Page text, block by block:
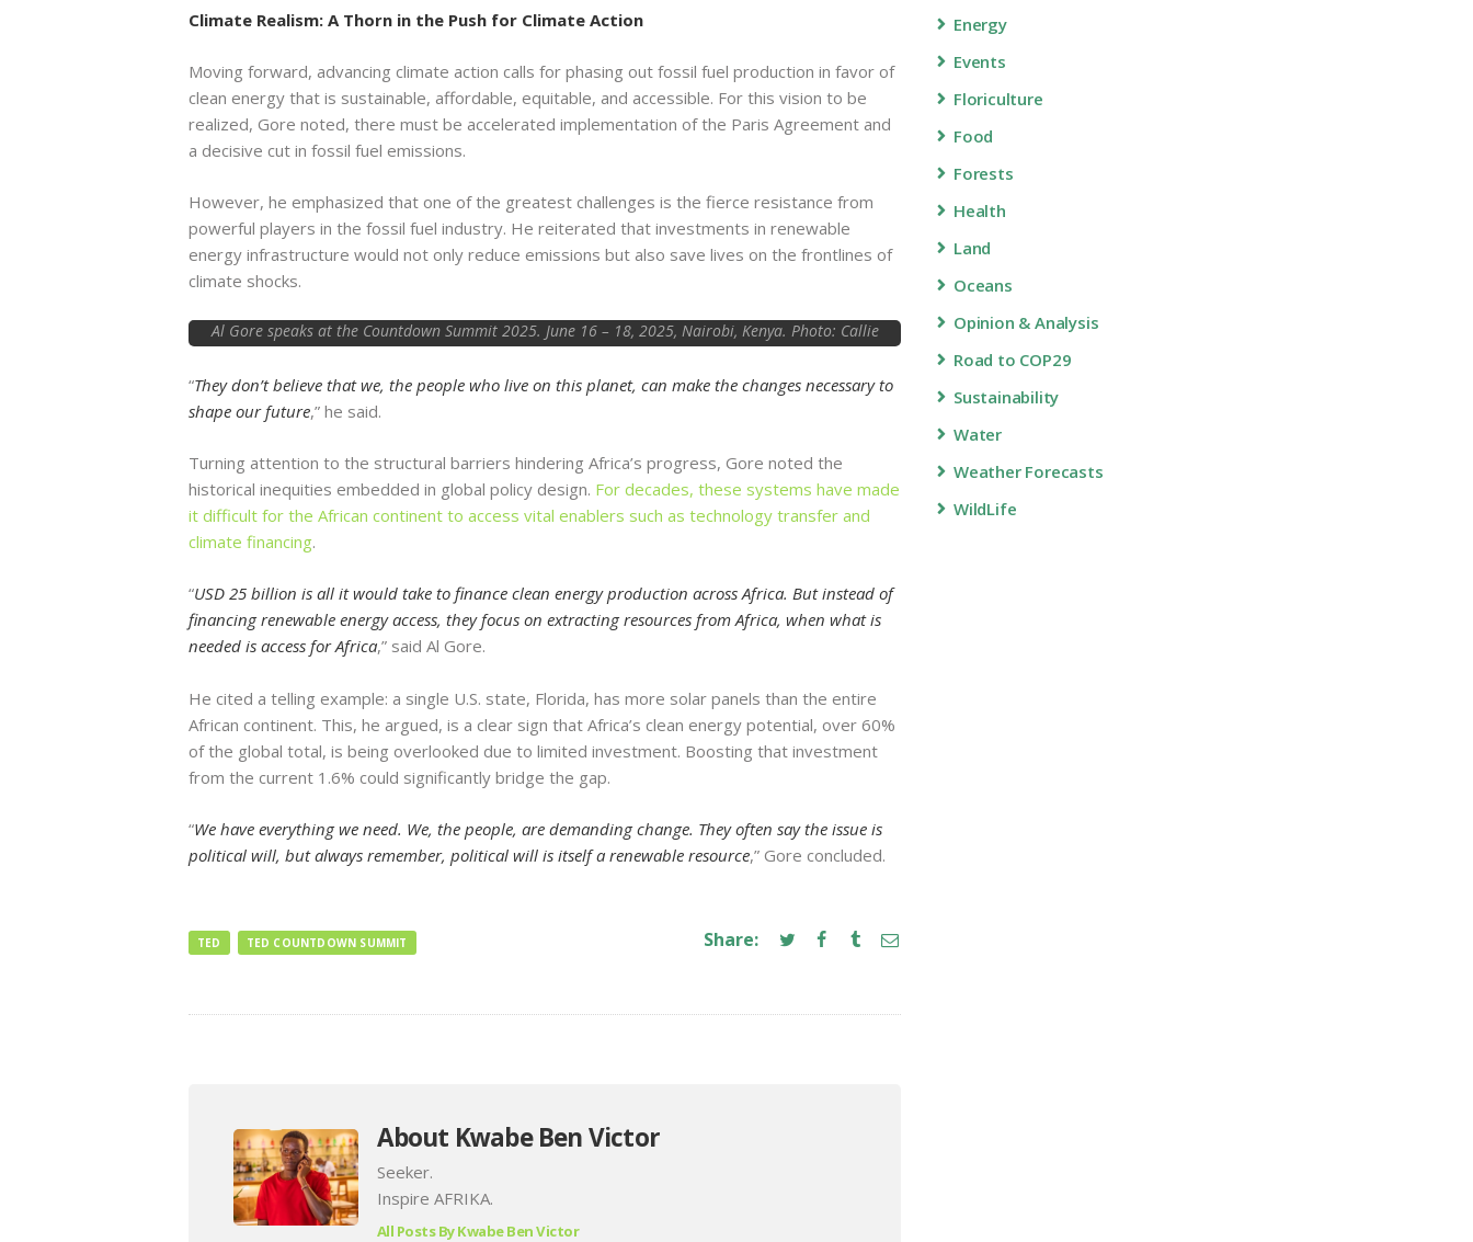
Climate Realism: A Thorn in the Push for Climate Action
Moving forward, advancing climate action calls for phasing out fossil fuel production in favor of
clean energy that is sustainable, affordable, equitable, and accessible. For this vision to be
realized, Gore noted, there must be accelerated implementation of the Paris Agreement and
a decisive cut in fossil fuel emissions.
However, he emphasized that one of the greatest challenges is the fierce resistance from
powerful players in the fossil fuel industry. He reiterated that investments in renewable
energy infrastructure would not only reduce emissions but also save lives on the frontlines of
climate shocks.
Al Gore speaks at the Countdown Summit 2025. June 16 – 18, 2025, Nairobi, Kenya. Photo: Callie
“They don’t believe that we, the people who live on this planet, can make the changes necessary to
shape our future,” he said.
Turning attention to the structural barriers hindering Africa’s progress, Gore noted the
historical inequities embedded in global policy design. For decades, these systems have made
it difficult for the African continent to access vital enablers such as technology transfer and
climate financing.
“USD 25 billion is all it would take to finance clean energy production across Africa. But instead of
financing renewable energy access, they focus on extracting resources from Africa, when what is
needed is access for Africa,” said Al Gore.
He cited a telling example: a single U.S. state, Florida, has more solar panels than the entire
African continent. This, he argued, is a clear sign that Africa’s clean energy potential, over 60%
of the global total, is being overlooked due to limited investment. Boosting that investment
from the current 1.6% could significantly bridge the gap.
“We have everything we need. We, the people, are demanding change. They often say the issue is
political will, but always remember, political will is itself a renewable resource,” Gore concluded.
TED TED COUNTDOWN SUMMIT Share:
About Kwabe Ben Victor
Seeker.
Inspire AFRIKA.
All Posts ByKwabe Ben Victor
Energy
Events
Floriculture
Food
Forests
Health
Land
Oceans
Opinion & Analysis
Road to COP29
Sustainability
Water
Weather Forecasts
WildLife